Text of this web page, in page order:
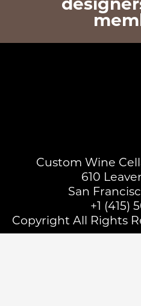
Custom Wine
610
San
+1 (415)
Copyright All Rights